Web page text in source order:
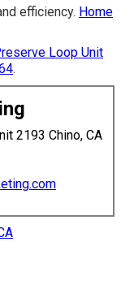
efficiency. Home
Loop Unit
.
2193 Chino, CA